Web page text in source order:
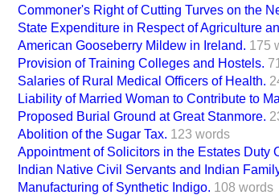
Commoner's Right of Cutting Turves on the
State Expenditure in Respect of Agriculture
American Gooseberry Mildew in Ireland. 175
Provision of Training Colleges and Hostels.
Salaries of Rural Medical Officers of Health.
Liability of Married Woman to Contribute to
Proposed Burial Ground at Great Stanmore.
Abolition of the Sugar Tax. 123 words
Appointment of Solicitors in the Estates Duty
Indian Native Civil Servants and Indian
Manufacturing of Synthetic Indigo. 108 words